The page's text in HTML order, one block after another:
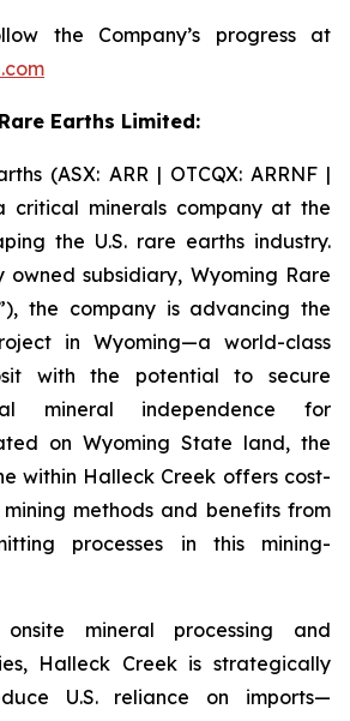
the Company’s progress at
Earths Limited:
(ASX: ARR | OTCQX: ARRNF |
critical minerals company at the
the U.S. rare earths industry.
owned subsidiary, Wyoming Rare
the company is advancing the
in Wyoming—a world-class
with the potential to secure
mineral independence for
on Wyoming State land, the
within Halleck Creek offers cost-
methods and benefits from
processes in this mining-
mineral processing and
Halleck Creek is strategically
U.S. reliance on imports—